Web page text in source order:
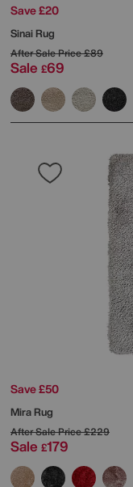
Save £20
Sinai Rug
After Sale Price£89
Sale £69
Save £50
Mira Rug
After Sale Price£229
Sale £179